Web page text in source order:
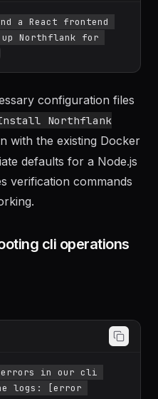
a React frontend
Northflank for
configuration files
Northflank
with the existing Docker
defaults for a Node.js
verification commands
cli operations
errors in our cli